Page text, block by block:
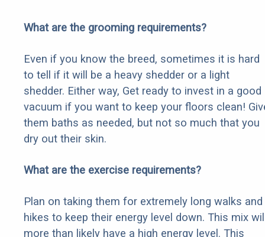
What are the grooming requirements?
Even if you know the breed, sometimes it is hard
to tell if it will be a heavy shedder or a light
shedder. Either way, Get ready to invest in a good
vacuum if you want to keep your floors clean!
them baths as needed, but not so much that you
dry out their skin.
What are the exercise requirements?
Plan on taking them for extremely long walks and
hikes to keep their energy level down. This mix
more than likely have a high energy level. This